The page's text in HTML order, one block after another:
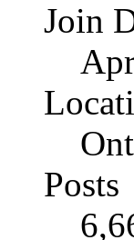
Join
Posts